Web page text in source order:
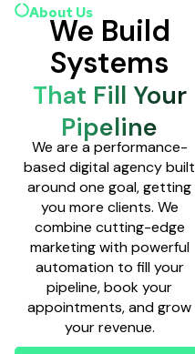
About Us
We Build
Systems
That Fill Your
Pipeline
We are a performance-
based digital agency built
around one goal, getting
you more clients. We
combine cutting-edge
marketing with powerful
automation to fill your
pipeline, book your
appointments, and grow
your revenue.